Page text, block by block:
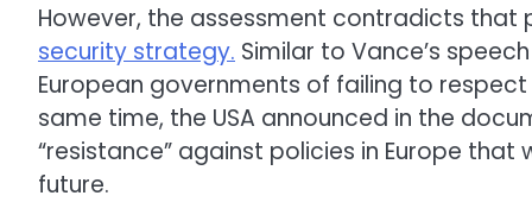
However, the assessment contradicts that
security strategy. Similar to Vance’s
European governments of failing to
same time, the USA announced in the
“resistance” against policies in Europe
future.